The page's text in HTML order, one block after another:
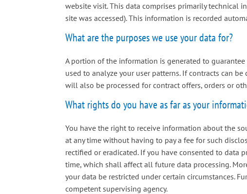
website visit. This data comprises primarily technical
site was accessed). This information is recorded
What are the purposes we use your data for?
A portion of the information is generated to
used to analyze your user patterns. If contracts can
will also be processed for contract offers, orders or
What rights do you have as far as your
You have the right to receive information about the
at any time without having to pay a fee for such
rectified or eradicated. If you have consented to data
time, which shall affect all future data processing.
your data be restricted under certain circumstances.
competent supervising agency.